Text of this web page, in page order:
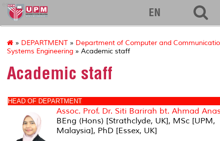
eng
EN
» DEPARTMENT » Department of Computer and
Systems Engineering » Academic staff
Academic staff
HEAD OF DEPARTMENT
Assoc. Prof. Dr. Siti Barirah bt. Ahmad
BEng (Hons) [Strathclyde, UK], MSc [UPM,
Malaysia], PhD [Essex, UK]